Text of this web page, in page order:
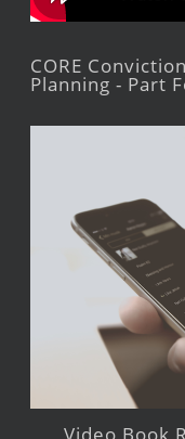
CORE
Planning - Part